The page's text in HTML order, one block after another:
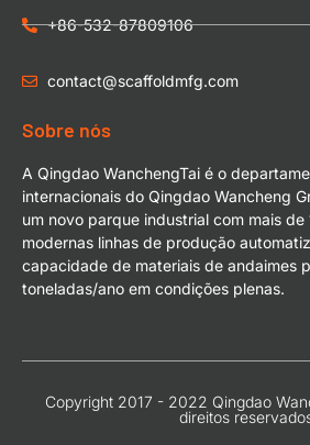
+86-532-87809106
contact@scaffoldmfg.com
Sobre nós
A Qingdao WanchengTai é o
internacionais do Qingdao Wancheng
um novo parque industrial com mais
modernas linhas de produção
capacidade de materiais de andaimes
toneladas/ano em condições plenas.
Copyright 2017 - 2022 Qingdao
direitos